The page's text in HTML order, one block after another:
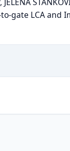
gate LCA and